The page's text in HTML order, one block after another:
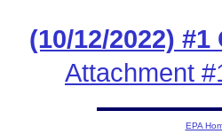
(10/12/2022) #1
Attachment
EPA